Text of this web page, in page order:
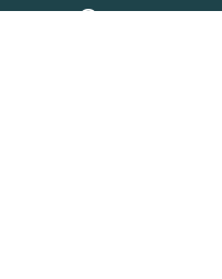
Copyright